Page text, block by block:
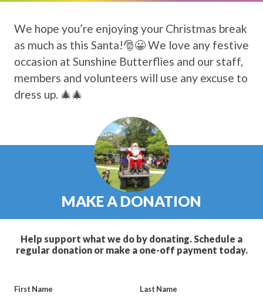
We hope you’re enjoying your Christmas break
as much as this Santa!🎅😀 We love any festive
occasion at Sunshine Butterflies and our staff,
members and volunteers will use any excuse to
dress up. 🎄🎄
MAKE A DONATION
Help support what we do by donating. Schedule a
regular donation or make a one-off payment today.
First Name Last Name